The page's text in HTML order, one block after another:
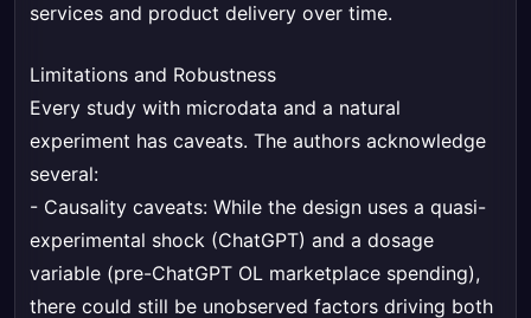
services and product delivery over time.
Limitations and Robustness
Every study with microdata and a natural
experiment has caveats. The authors acknowledge
several:
- Causality caveats: While the design uses a quasi-
experimental shock (ChatGPT) and a dosage
variable (pre-ChatGPT OL marketplace spending),
there could still be unobserved factors driving both